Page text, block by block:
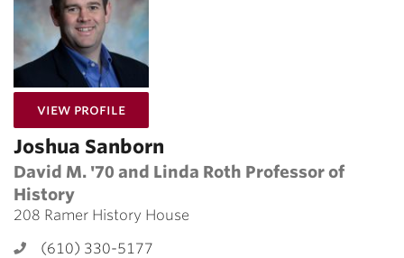
View Profilefor Joshua Sanborn
Joshua Sanborn
David M. '70 and Linda Roth Professor of
History
208 Ramer History House
(610) 330-5177